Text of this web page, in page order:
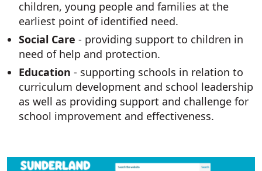
children, young people and families at the
earliest point of identified need.
Social Care - providing support to children in
need of help and protection.
Education - supporting schools in relation to
curriculum development and school leadership
as well as providing support and challenge for
school improvement and effectiveness.